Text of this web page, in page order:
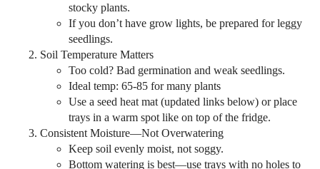
stocky plants.
If you don’t have grow lights, be prepared for leggy
seedlings.
Soil Temperature Matters
Too cold? Bad germination and weak seedlings.
Ideal temp: 65-85 for many plants
Use a seed heat mat (updated links below) or place
trays in a warm spot like on top of the fridge.
Consistent Moisture—Not Overwatering
Keep soil evenly moist, not soggy.
Bottom watering is best—use trays with no holes to